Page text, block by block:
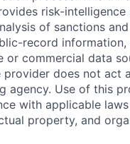
risk-intelligence
of sanctions
record information,
or commercial data
does not act
agency. Use of this
with applicable
property, and